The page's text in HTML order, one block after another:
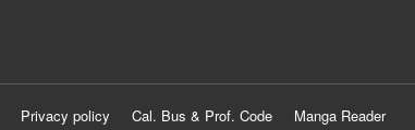
Privacy policy Cal. Bus & Prof. Code Manga Reader